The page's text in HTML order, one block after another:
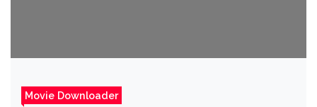
Movie Downloader